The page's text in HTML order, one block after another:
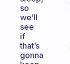
so
we’ll
see
if
that’s
gonna